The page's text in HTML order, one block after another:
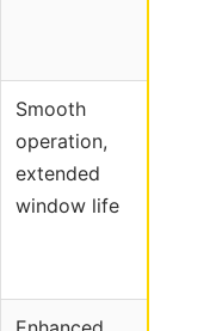
Smooth
operation,
extended
window life